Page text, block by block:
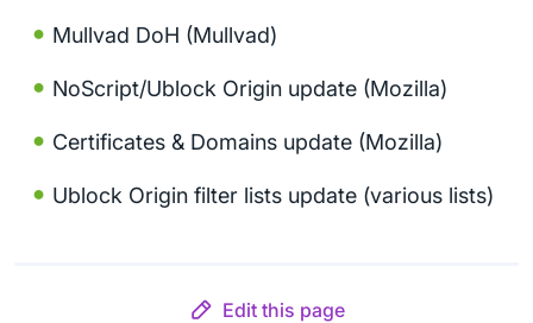
Mullvad DoH (Mullvad)
NoScript/Ublock Origin update (Mozilla)
Certificates & Domains update (Mozilla)
Ublock Origin filter lists update (various lists)
Edit this page